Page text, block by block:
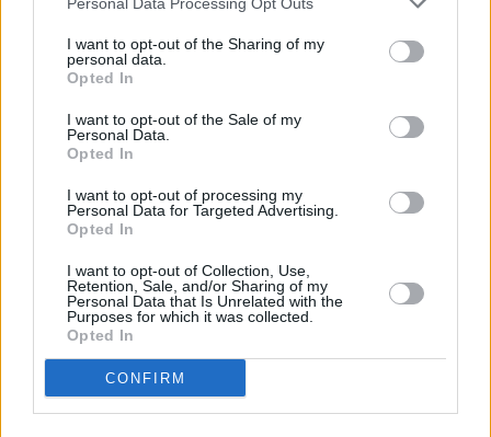
I want to opt-out of the Sharing of my
personal data.
Opted In
I want to opt-out of the Sale of my
Personal Data.
Opted In
I want to opt-out of processing my
Personal Data for Targeted Advertising.
Opted In
I want to opt-out of Collection, Use,
Retention, Sale, and/or Sharing of my
Personal Data that Is Unrelated with the
Purposes for which it was collected.
Opted In
CONFIRM
squalling noise and reverb-laden guitar, it
really is quite the sonic trip.
finishes with ‘Threads’ which, given that
it sounds like a cut from an obscure-but-
delivering an emotionally raw lyric (
“I’m tired of
my mind/I’m worn out of thinking why I’m
always so unsure”), is perhaps the best song of
all. Fittingly for such a spooked record, it ends
with a repeated noise that closely resembles a
distress signal.
After listening to
walk on the wild side. Maybe more bands